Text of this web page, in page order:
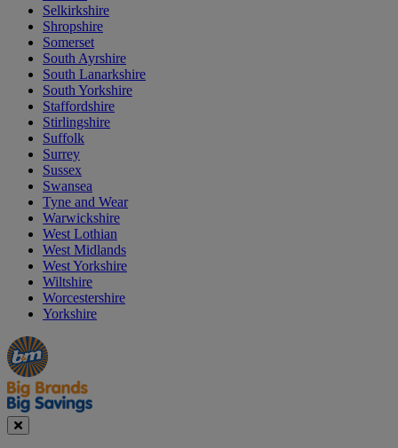
Selkirkshire
Shropshire
Somerset
South Ayrshire
South Lanarkshire
South Yorkshire
Staffordshire
Stirlingshire
Suffolk
Surrey
Sussex
Swansea
Tyne and Wear
Warwickshire
West Lothian
West Midlands
West Yorkshire
Wiltshire
Worcestershire
Yorkshire
Manager's
Special
Occasions
&
Seasonal
Offers
Close